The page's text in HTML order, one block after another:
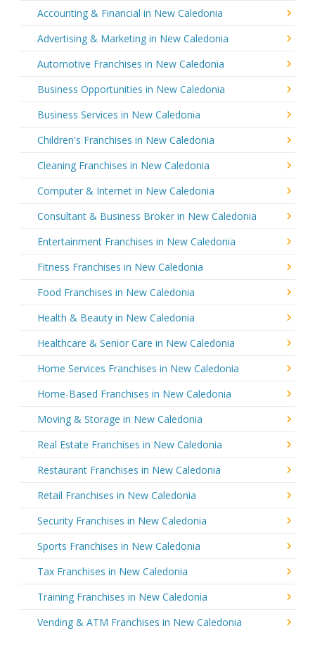
Accounting & Financial in New Caledonia
Advertising & Marketing in New Caledonia
Automotive Franchises in New Caledonia
Business Opportunities in New Caledonia
Business Services in New Caledonia
Children's Franchises in New Caledonia
Cleaning Franchises in New Caledonia
Computer & Internet in New Caledonia
Consultant & Business Broker in New Caledonia
Entertainment Franchises in New Caledonia
Fitness Franchises in New Caledonia
Food Franchises in New Caledonia
Health & Beauty in New Caledonia
Healthcare & Senior Care in New Caledonia
Home Services Franchises in New Caledonia
Home-Based Franchises in New Caledonia
Moving & Storage in New Caledonia
Real Estate Franchises in New Caledonia
Restaurant Franchises in New Caledonia
Retail Franchises in New Caledonia
Security Franchises in New Caledonia
Sports Franchises in New Caledonia
Tax Franchises in New Caledonia
Training Franchises in New Caledonia
Vending & ATM Franchises in New Caledonia